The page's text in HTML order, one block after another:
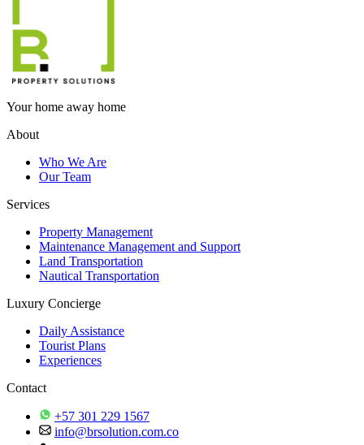
Your home away home
About
Who We Are
Our Team
Services
Property Management
Maintenance Management and Support
Land Transportation
Nautical Transportation
Luxury Concierge
Daily Assistance
Tourist Plans
Experiences
Contact
+57 301 229 1567
info@brsolution.com.co